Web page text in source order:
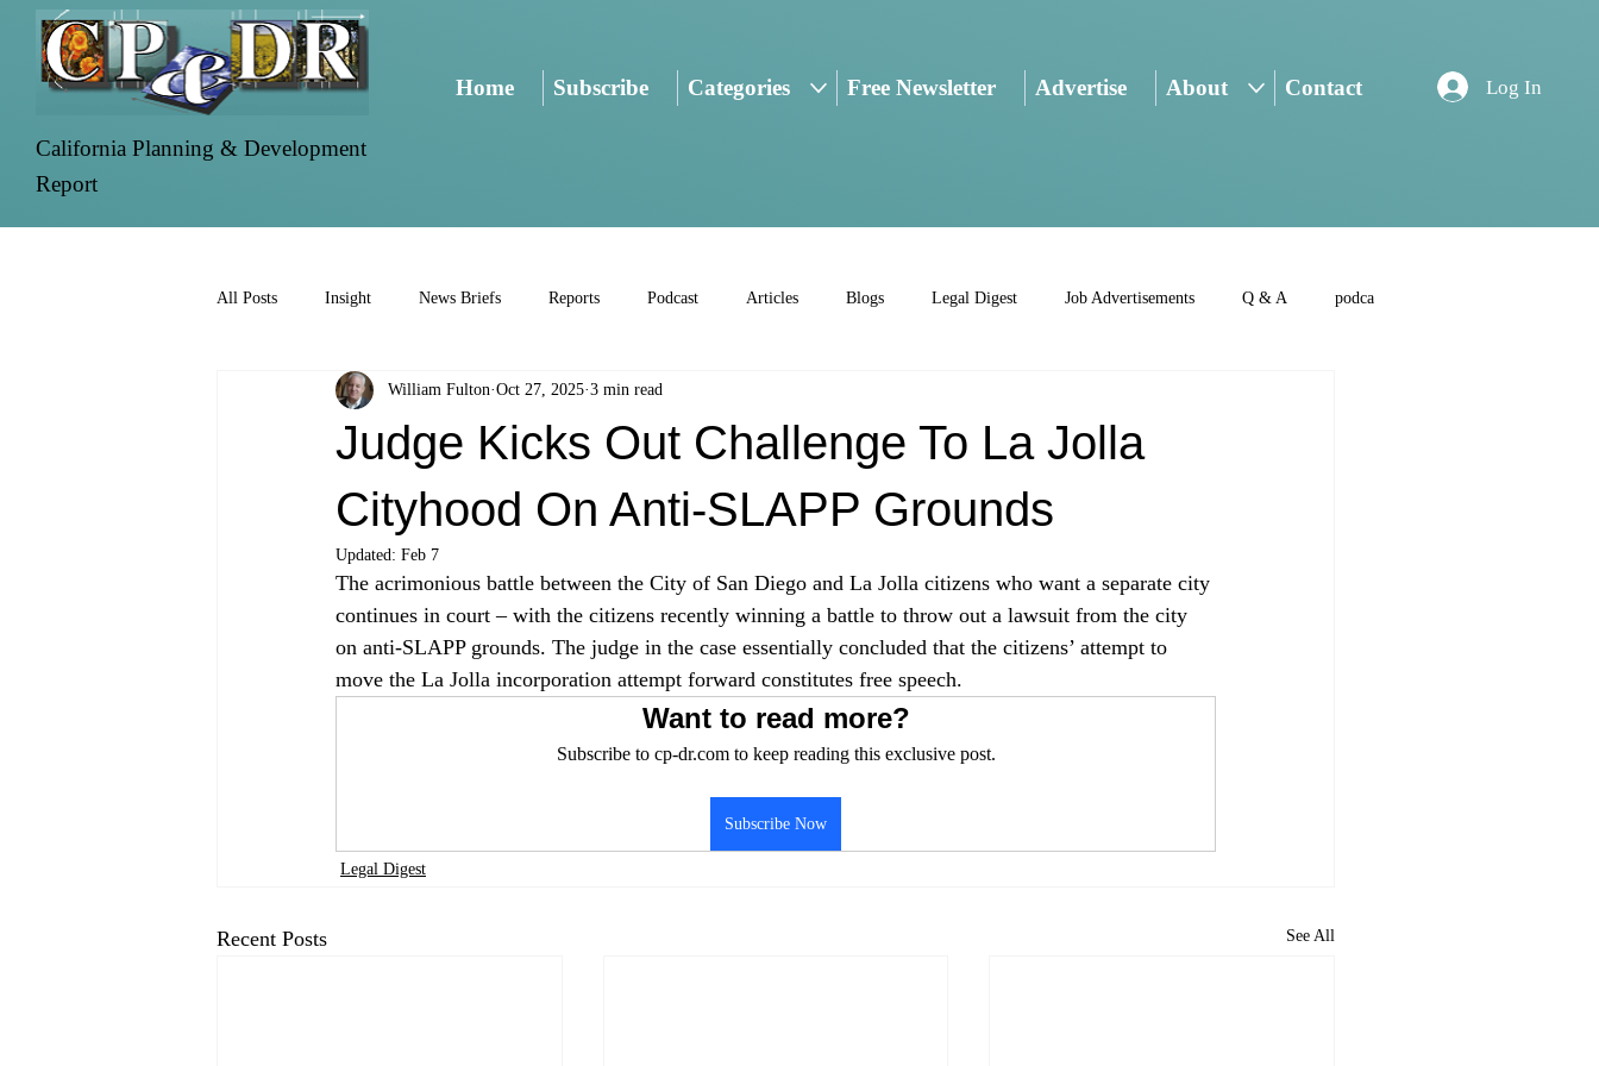
California Planning & Development
Report
Home Subscribe Categories Free Newsletter Advertise About Contact Log In
All Posts Insight News Briefs Reports Podcast Articles Blogs Legal Digest Job Advertisements Q & A podca
Judge Kicks Out Challenge To La Jolla
Cityhood On Anti-SLAPP Grounds
William Fulton Oct 27, 2025 3 min read
Updated: Feb 7
The acrimonious battle between the City of San Diego and La Jolla citizens who want a separate city
continues in court – with the citizens recently winning a battle to throw out a lawsuit from the city
on anti-SLAPP grounds. The judge in the case essentially concluded that the citizens’ attempt to
move the La Jolla incorporation attempt forward constitutes free speech.
Want to read more?
Subscribe to cp-dr.com to keep reading this exclusive post.
Subscribe Now
Legal Digest
Recent Posts See All